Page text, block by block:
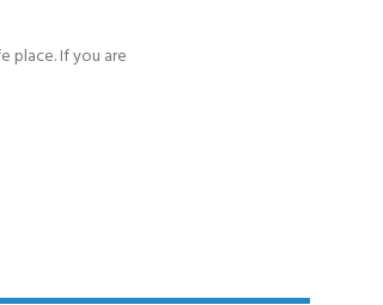
place. If you are